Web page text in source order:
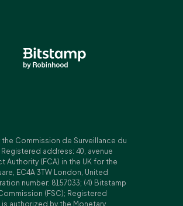
Commission de Surveillance du
address: 40, avenue
Authority (FCA) in the UK for the
EC4A 3TW London, United
number: 8157033; (4) Bitstamp
(FSC); Registered
is authorized by the Monetary